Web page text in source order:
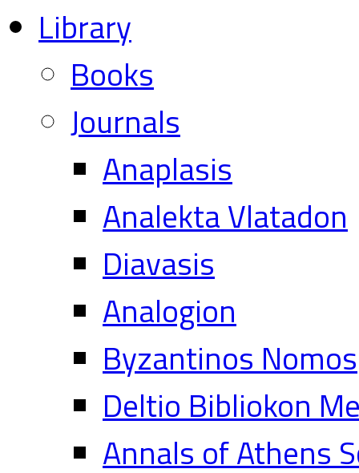
Library
Books
Journals
Anaplasis
Analekta Vlatadon
Diavasis
Analogion
Byzantinos Nomos
Deltio Bibliokon
Annals of Athens